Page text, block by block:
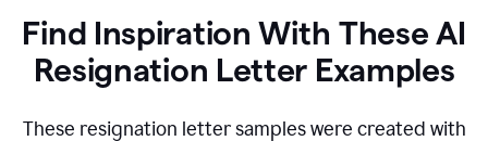
Find Inspiration With These AI
Resignation Letter Examples
These resignation letter samples were created with